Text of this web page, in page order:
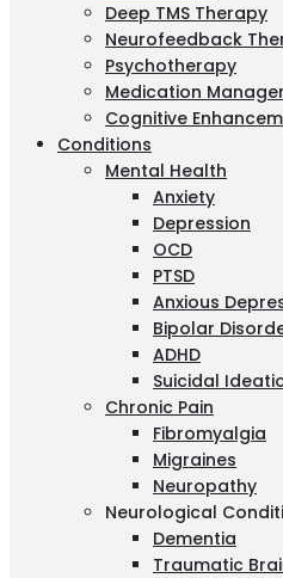
Deep TMS Therapy
Neurofeedback
Psychotherapy
Medication
Cognitive
Conditions
Mental Health
Anxiety
Depression
OCD
PTSD
Anxious
Bipolar
ADHD
Suicidal
Chronic Pain
Fibromyalgia
Migraines
Neuropathy
Neurological
Dementia
Traumatic